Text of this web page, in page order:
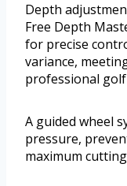
Depth
Free Depth
for precise
variance,
professional
A guided wheel
pressure,
maximum